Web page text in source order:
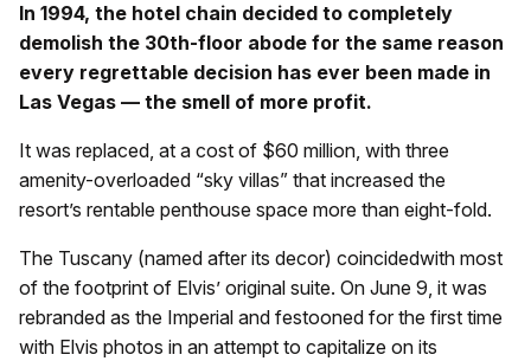
In 1994, the hotel chain decided to completely
demolish the 30th-floor abode for the same reason
every regrettable decision has ever been made in
Las Vegas — the smell of more profit.
It was replaced, at a cost of $60 million, with three
amenity-overloaded “sky villas” that increased the
resort’s rentable penthouse space more than eight-fold.
The Tuscany (named after its decor) coincidedwith most
of the footprint of Elvis’ original suite. On June 9, it was
rebranded as the Imperial and festooned for the first time
with Elvis photos in an attempt to capitalize on its